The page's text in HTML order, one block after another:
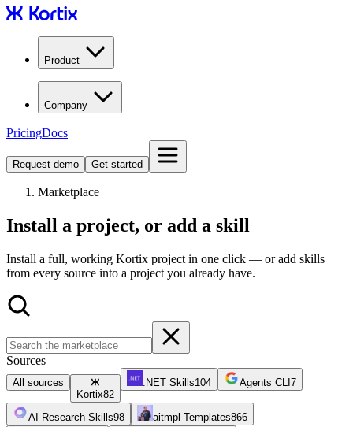
Product
Company
PricingDocs
Request demo Get started
Marketplace
Install a project, or add a skill
Install a full, working Kortix project in one click — or add skills
from every source into a project you already have.
Sources
All sources
Kortix82
.NET Skills104 Agents CLI 7
AI Research Skills98 aitmpl Templates866